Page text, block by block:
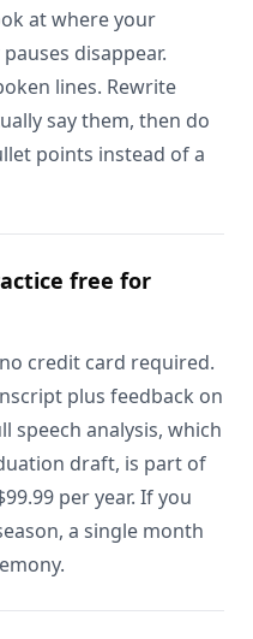
at where your
disappear.
lines. Rewrite
say them, then do
points instead of a
free for
credit card required.
plus feedback on
speech analysis, which
draft, is part of
per year. If you
a single month